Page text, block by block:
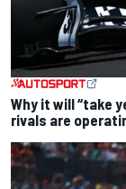
Why it will “take
rivals are